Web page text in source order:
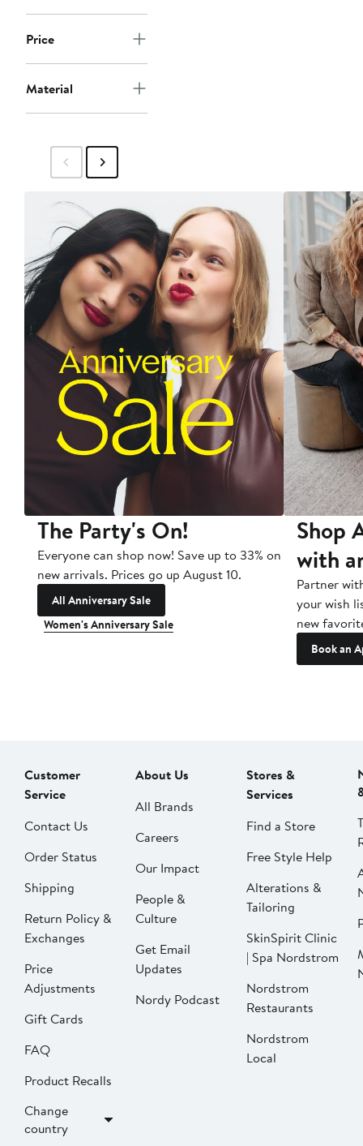
Price
Material
The Party's On!
Everyone can shop now! Save up to 33% on
new arrivals. Prices go up August 10.
All Anniversary Sale
Women's Anniversary Sale
Shop
with
Partner
your wish
new
Book an
Customer
Service
Contact Us
Order Status
Shipping
Return Policy &
Exchanges
Price
Adjustments
Gift Cards
FAQ
Product Recalls
Change
country
About Us
All Brands
Careers
Our Impact
People &
Culture
Get Email
Updates
Nordy Podcast
Stores &
Services
Find a Store
Free Style Help
Alterations &
Tailoring
SkinSpirit Clinic
| Spa Nordstrom
Nordstrom
Restaurants
Nordstrom
Local